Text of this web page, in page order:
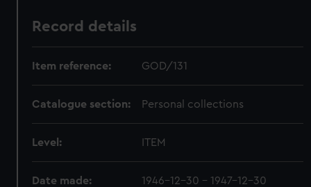
Record details
Item reference: GOD/131
Catalogue section: Personal collections
Level: ITEM
Date made: 1946-12-30 - 1947-12-30